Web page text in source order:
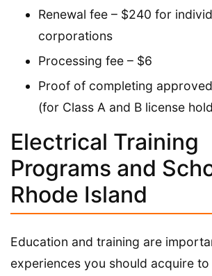
Renewal fee – $240 for
corporations
Processing fee – $6
Proof of completing
(for Class A and B license
Electrical Training
Programs and
Rhode Island
Education and training are
experiences you should acquire